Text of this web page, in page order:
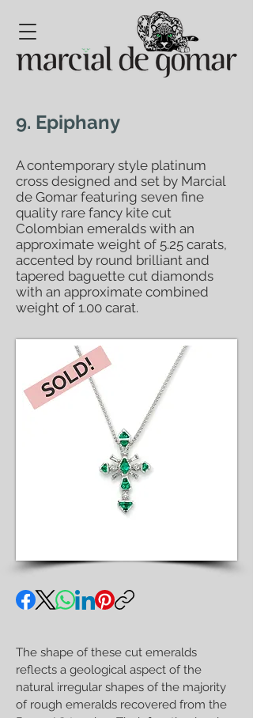
9. Epiphany
A contemporary style platinum
cross designed and set by Marcial
de Gomar featuring seven fine
quality rare fancy kite cut
Colombian emeralds with an
approximate weight of 5.25 carats,
accented by round brilliant and
tapered baguette cut diamonds
with an approximate combined
weight of 1.00 carat.
The shape of these cut emeralds
reflects a geological aspect of the
natural irregular shapes of the majority
of rough emeralds recovered from the